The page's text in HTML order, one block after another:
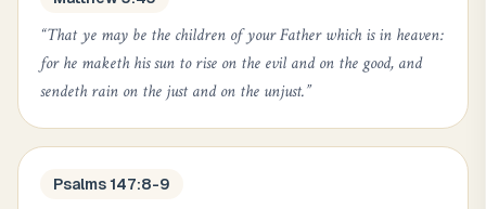
“That ye may be the children of your Father which is in heaven:
for he maketh his sun to rise on the evil and on the good, and
sendeth rain on the just and on the unjust.”
Psalms 147:8-9